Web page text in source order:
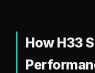
How H33